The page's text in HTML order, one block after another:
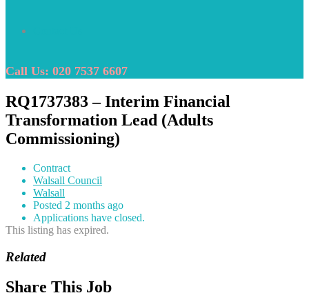
Call Us: 020 7537 6607
RQ1737383 – Interim Financial
Transformation Lead (Adults
Commissioning)
Contract
Walsall Council
Walsall
Posted 2 months ago
Applications have closed.
This listing has expired.
Related
Share This Job